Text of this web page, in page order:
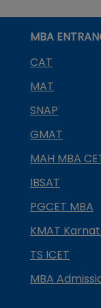
MBA
CAT
MAT
SNAP
GMAT
MAH MBA
IBSAT
PGCET MBA
KMAT
TS ICET
MBA